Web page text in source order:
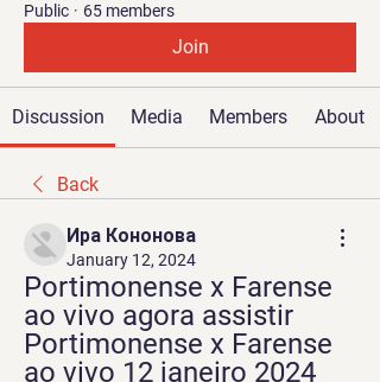
Public · 65 members
Join
Discussion Media Members About
Back
Ира Кононова
January 12, 2024
Portimonense x Farense
ao vivo agora assistir
Portimonense x Farense
ao vivo 12 janeiro 2024